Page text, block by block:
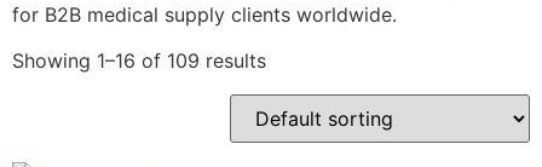
for B2B medical supply clients worldwide.
Showing 1–16 of 109 results